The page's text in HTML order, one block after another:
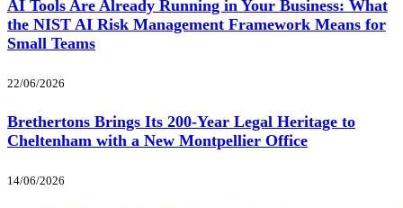
AI Tools Are Already Running in Your Business: What
the NIST AI Risk Management Framework Means for
Small Teams
22/06/2026
Brethertons Brings Its 200-Year Legal Heritage to
Cheltenham with a New Montpellier Office
14/06/2026